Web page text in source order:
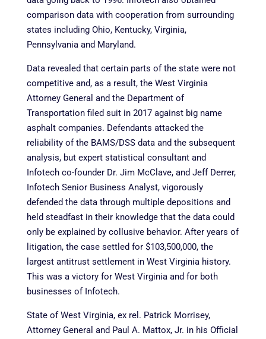
comparison data with cooperation from surrounding
states including Ohio, Kentucky, Virginia,
Pennsylvania and Maryland.
Data revealed that certain parts of the state were not
competitive and, as a result, the West Virginia
Attorney General and the Department of
Transportation filed suit in 2017 against big name
asphalt companies. Defendants attacked the
reliability of the BAMS/DSS data and the subsequent
analysis, but expert statistical consultant and
Infotech co-founder Dr. Jim McClave, and Jeff Derrer,
Infotech Senior Business Analyst, vigorously
defended the data through multiple depositions and
held steadfast in their knowledge that the data could
only be explained by collusive behavior. After years of
litigation, the case settled for $103,500,000, the
largest antitrust settlement in West Virginia history.
This was a victory for West Virginia and for both
businesses of Infotech.
State of West Virginia, ex rel. Patrick Morrisey,
Attorney General and Paul A. Mattox, Jr. in his Official